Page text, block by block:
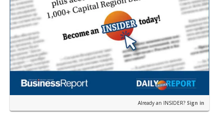
Already an INSIDER? Sign in